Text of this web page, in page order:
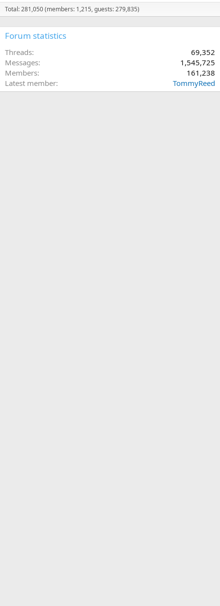
Total: 281,050 (members: 1,215, guests: 279,835)
Forum statistics
Threads
69,352
Messages
1,545,725
Members
161,238
Latest member
TommyReed